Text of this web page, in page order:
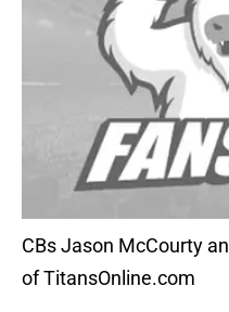
CBs Jason McCourty
of TitansOnline.com